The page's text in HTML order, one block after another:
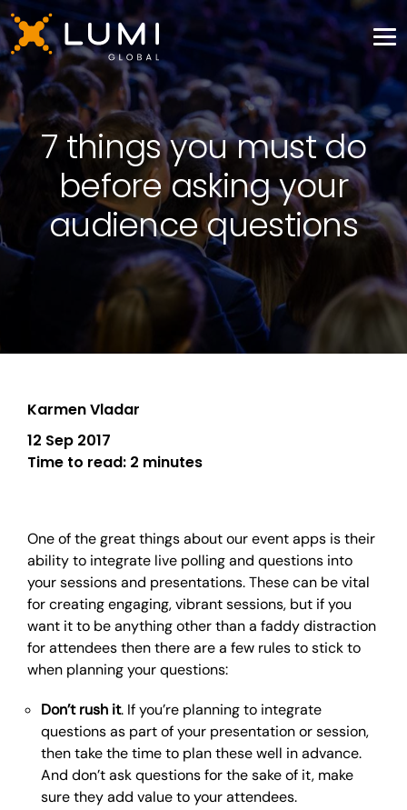
7 things you must do
before asking your
audience questions
Karmen Vladar
12 Sep 2017
Time to read: 2 minutes
One of the great things about our event apps is their
ability to integrate live polling and questions into
your sessions and presentations. These can be vital
for creating engaging, vibrant sessions, but if you
want it to be anything other than a faddy distraction
for attendees then there are a few rules to stick to
when planning your questions:
Don’t rush it. If you’re planning to integrate
questions as part of your presentation or session,
then take the time to plan these well in advance.
And don’t ask questions for the sake of it, make
sure they add value to your attendees.